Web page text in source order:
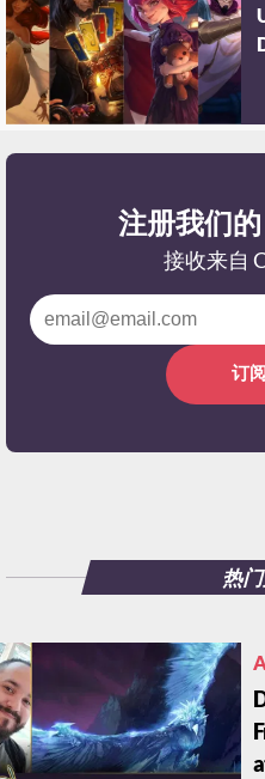
注册我们
接收来自
订阅
热